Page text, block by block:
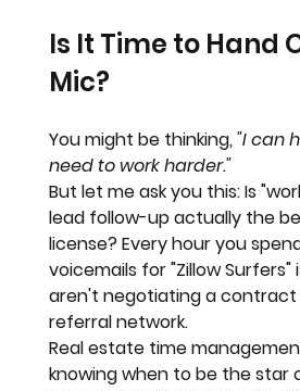
Is It Time to Hand
Mic?
You might be thinking, "I can
need to work harder."
But let me ask you this: Is
lead follow-up actually the
license? Every hour you
voicemails for "Zillow Surfers"
aren't negotiating a contract
referral network.
Real estate time
knowing when to be the star